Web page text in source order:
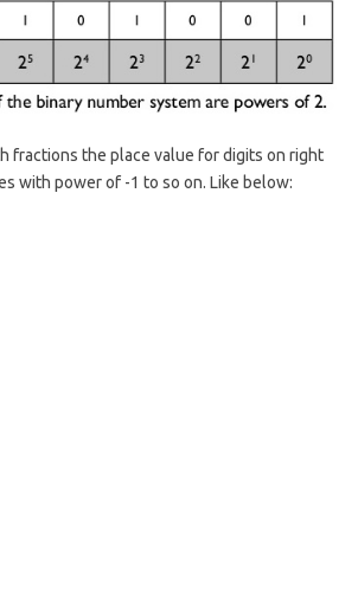
fractions the place value for digits on right
with power of -1 to so on. Like below: